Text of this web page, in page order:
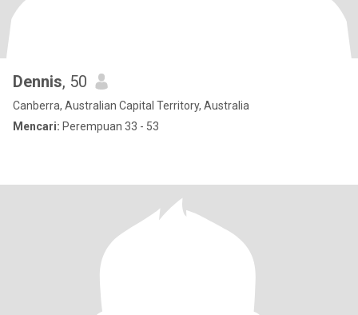
Dennis, 50
Canberra, Australian Capital Territory, Australia
Mencari: Perempuan 33 - 53